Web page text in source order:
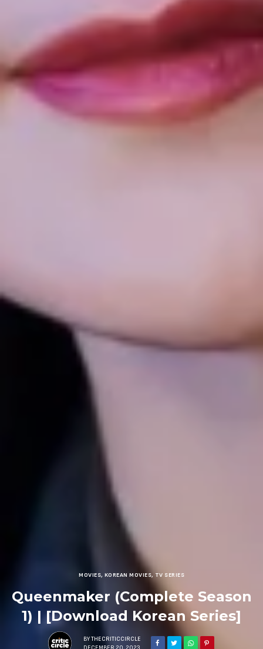
MOVIES, KOREAN MOVIES, TV SERIES
Queenmaker (Complete Season
1) | [Download Korean Series]
BY THECRITICCIRCLE